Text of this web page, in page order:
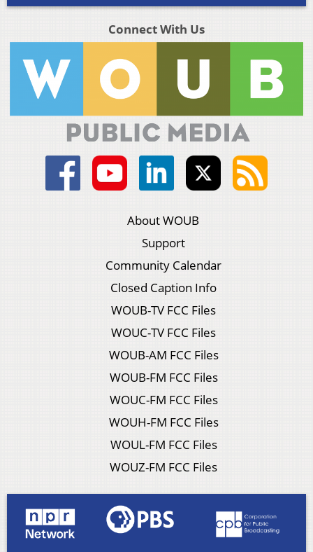
Connect With Us
About WOUB
Support
Community Calendar
Closed Caption Info
WOUB-TV FCC Files
WOUC-TV FCC Files
WOUB-AM FCC Files
WOUB-FM FCC Files
WOUC-FM FCC Files
WOUH-FM FCC Files
WOUL-FM FCC Files
WOUZ-FM FCC Files